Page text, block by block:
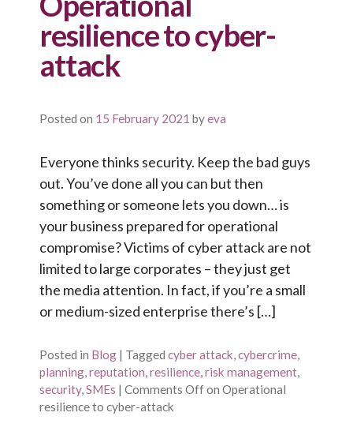
resilience to cyber-
attack
Posted on 15 February 2021 byeva
Everyone thinks security. Keep the bad guys
out. You’ve done all you can but then
something or someone lets you down… is
your business prepared for operational
compromise? Victims of cyber attack are not
limited to large corporates – they just get
the media attention. In fact, if you’re a small
or medium-sized enterprise there’s […]
Posted in Blog | Tagged cyber attack,cybercrime,
planning,reputation,resilience,risk management,
security,SMEs | Comments Offon Operational
resilience to cyber-attack